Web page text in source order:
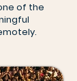
of the